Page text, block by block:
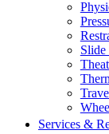
Slide
Services &